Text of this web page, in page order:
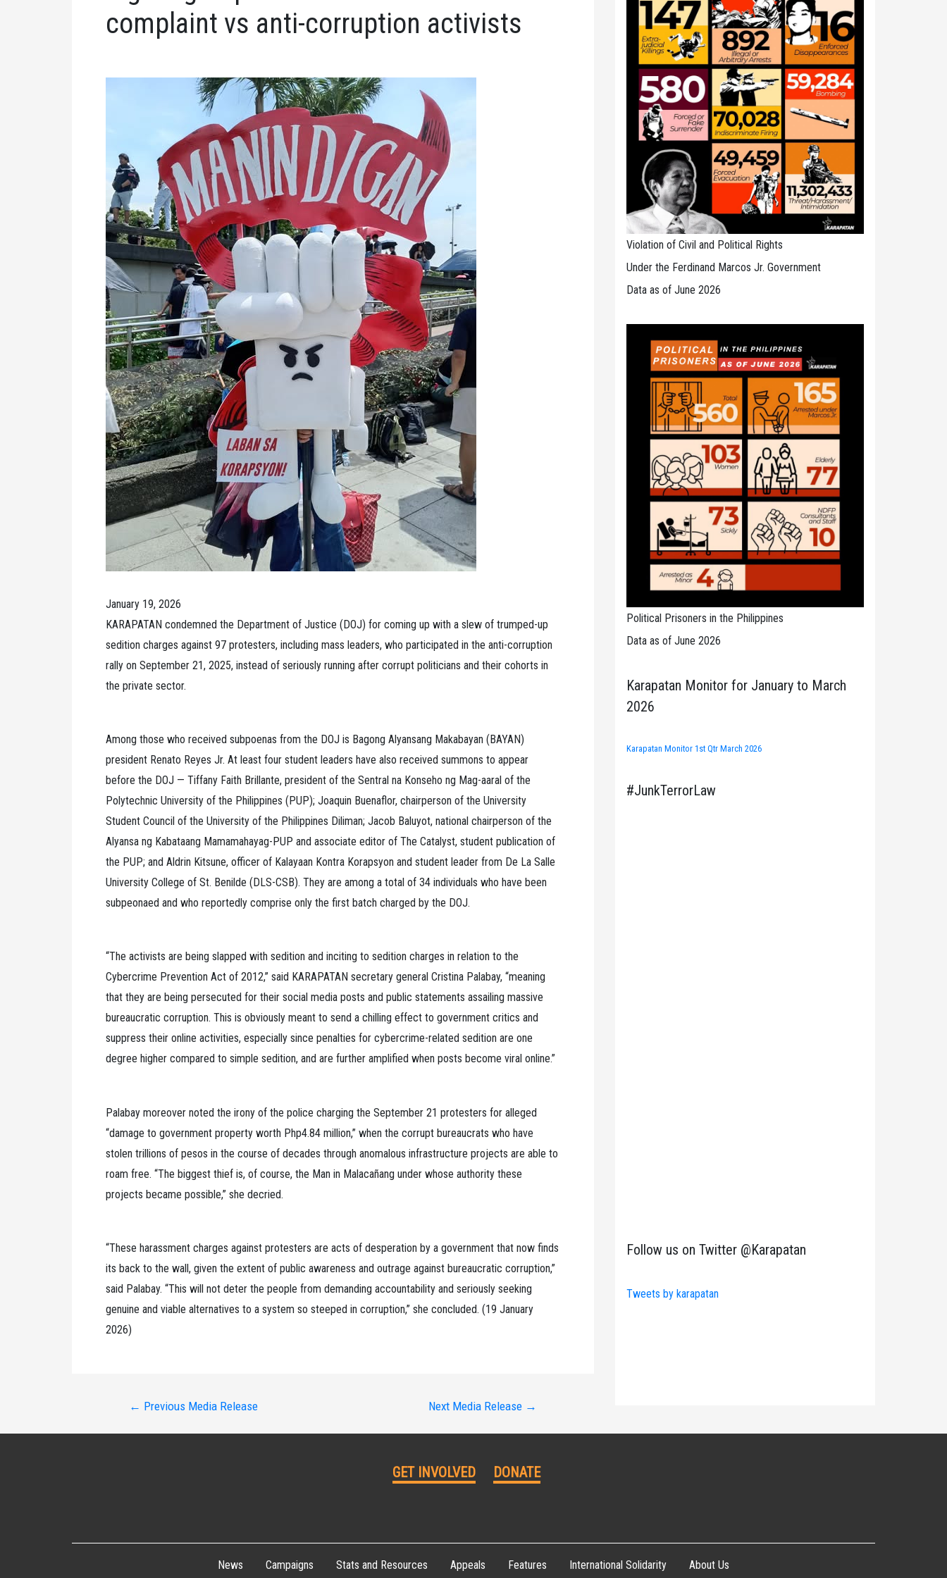
complaint vs anti-corruption activists
January 19, 2026
KARAPATAN condemned the Department of Justice (DOJ) for coming up with a slew of trumped-up
sedition charges against 97 protesters, including mass leaders, who participated in the anti-corruption
rally on September 21, 2025, instead of seriously running after corrupt politicians and their cohorts in
the private sector.
Among those who received subpoenas from the DOJ is Bagong Alyansang Makabayan (BAYAN)
president Renato Reyes Jr. At least four student leaders have also received summons to appear
before the DOJ — Tiffany Faith Brillante, president of the Sentral na Konseho ng Mag-aaral of the
Polytechnic University of the Philippines (PUP); Joaquin Buenaflor, chairperson of the University
Student Council of the University of the Philippines Diliman; Jacob Baluyot, national chairperson of the
Alyansa ng Kabataang Mamamahayag-PUP and associate editor of The Catalyst, student publication of
the PUP; and Aldrin Kitsune, officer of Kalayaan Kontra Korapsyon and student leader from De La Salle
University College of St. Benilde (DLS-CSB). They are among a total of 34 individuals who have been
subpeonaed and who reportedly comprise only the first batch charged by the DOJ.
“The activists are being slapped with sedition and inciting to sedition charges in relation to the
Cybercrime Prevention Act of 2012,” said KARAPATAN secretary general Cristina Palabay, “meaning
that they are being persecuted for their social media posts and public statements assailing massive
bureaucratic corruption. This is obviously meant to send a chilling effect to government critics and
suppress their online activities, especially since penalties for cybercrime-related sedition are one
degree higher compared to simple sedition, and are further amplified when posts become viral online.”
Palabay moreover noted the irony of the police charging the September 21 protesters for alleged
“damage to government property worth Php4.84 million,” when the corrupt bureaucrats who have
stolen trillions of pesos in the course of decades through anomalous infrastructure projects are able to
roam free. “The biggest thief is, of course, the Man in Malacañang under whose authority these
projects became possible,” she decried.
“These harassment charges against protesters are acts of desperation by a government that now finds
its back to the wall, given the extent of public awareness and outrage against bureaucratic corruption,”
said Palabay. “This will not deter the people from demanding accountability and seriously seeking
genuine and viable alternatives to a system so steeped in corruption,” she concluded. (19 January
2026)
← Previous Media Release Next Media Release →
Violation of Civil and Political Rights
Under the Ferdinand Marcos Jr. Government
Data as of June 2026
Political Prisoners in the Philippines
Data as of June 2026
Karapatan Monitor for January to March
2026
Karapatan Monitor 1st Qtr March 2026
#JunkTerrorLaw
Follow us on Twitter @Karapatan
Tweets by karapatan
GET INVOLVED DONATE
News Campaigns Stats and Resources Appeals Features International Solidarity About Us